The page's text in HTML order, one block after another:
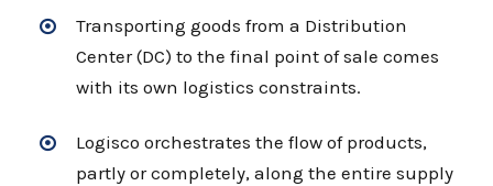
Transporting goods from a Distribution
Center (DC) to the final point of sale comes
with its own logistics constraints.
Logisco orchestrates the flow of products,
partly or completely, along the entire supply